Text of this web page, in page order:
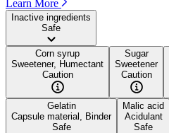
Learn More
Inactive ingredients
Safe
Corn syrup
Sweetener, Humectant
Caution
Sugar
Sweetener
Caution
Gelatin
Capsule material, Binder
Safe
Malic acid
Acidulant
Safe